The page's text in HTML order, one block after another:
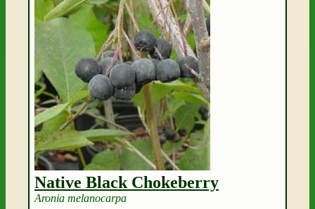
Native Black Chokeberry
Aronia melanocarpa